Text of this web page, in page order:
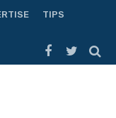
TIPS